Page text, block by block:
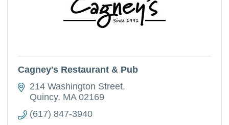
Cagney's Restaurant & Pub
214 Washington Street
Quincy MA 02169
(617) 847-3940